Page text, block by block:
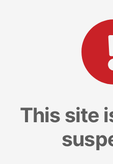
This site